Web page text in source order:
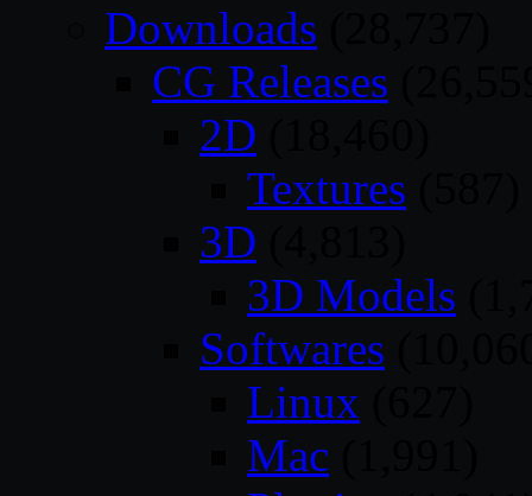
Downloads
CG Releases
2D
Textures
3D
3D Models
Softwares
Linux
Mac